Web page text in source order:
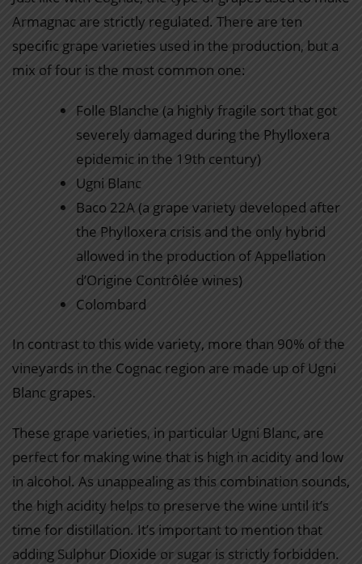
Armagnac are strictly regulated. There are ten
specific grape varieties used in the production, but a
mix of four is the most common one:
Folle Blanche (a highly fragile sort that got
severely damaged during the Phylloxera
epidemic in the 19th century)
Ugni Blanc
Baco 22A (a grape variety developed after
the Phylloxera crisis and the only hybrid
allowed in the production of Appellation
d’Origine Contrôlée wines)
Colombard
In contrast to this wide variety, more than 90% of the
vineyards in the Cognac region are made up of Ugni
Blanc grapes.
These grape varieties, in particular Ugni Blanc, are
perfect for making wine that is high in acidity and low
in alcohol. As unappealing as this combination sounds,
the high acidity helps to preserve the wine until it’s
time for distillation. It’s important to mention that
adding Sulphur Dioxide or sugar is strictly forbidden.